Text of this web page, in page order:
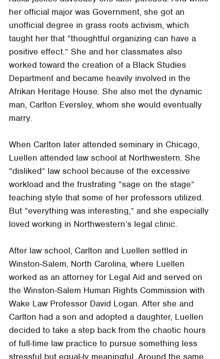
her official major was Government, she got an
unofficial degree in grass roots activism, which
taught her that “thoughtful organizing can have a
positive effect.” She and her classmates also
worked toward the creation of a Black Studies
Department and became heavily involved in the
Afrikan Heritage House. She also met the dynamic
man, Carlton Eversley, whom she would eventually
marry.
When Carlton later attended seminary in Chicago,
Luellen attended law school at Northwestern. She
“disliked” law school because of the excessive
workload and the frustrating “sage on the stage”
teaching style that some of her professors utilized.
But “everything was interesting,” and she especially
loved working in Northwestern’s legal clinic.
After law school, Carlton and Luellen settled in
Winston-Salem, North Carolina, where Luellen
worked as an attorney for Legal Aid and served on
the Winston-Salem Human Rights Commission with
Wake Law Professor David Logan. After she and
Carlton had a son and adopted a daughter, Luellen
decided to take a step back from the chaotic hours
of full-time law practice to pursue something less
stressful but equal-ly meaningful. Around the same